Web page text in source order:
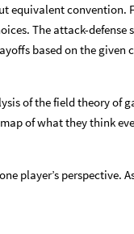
equivalent convention.
The attack-defense
based on the
of the field theory of
of what they think
player’s perspective.